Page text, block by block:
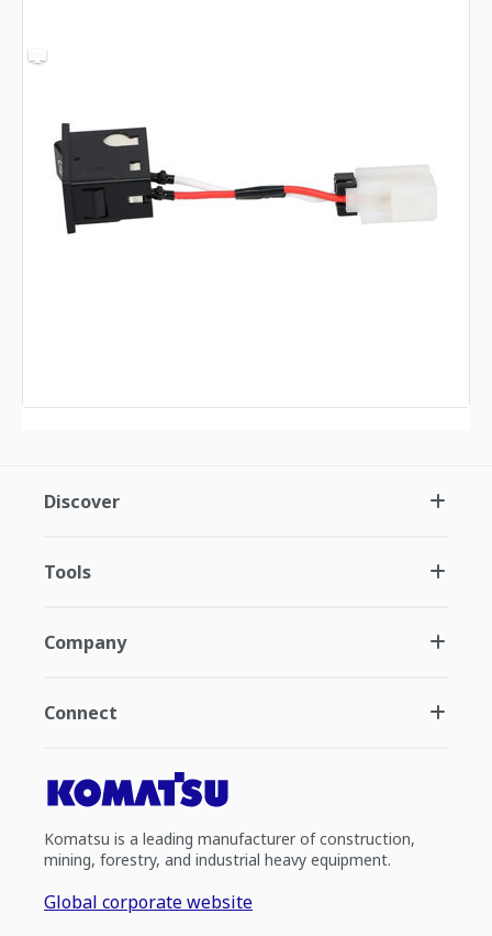
Discover
Tools
Company
Connect
Komatsu is a leading manufacturer of construction,
mining, forestry, and industrial heavy equipment.
Global corporate website